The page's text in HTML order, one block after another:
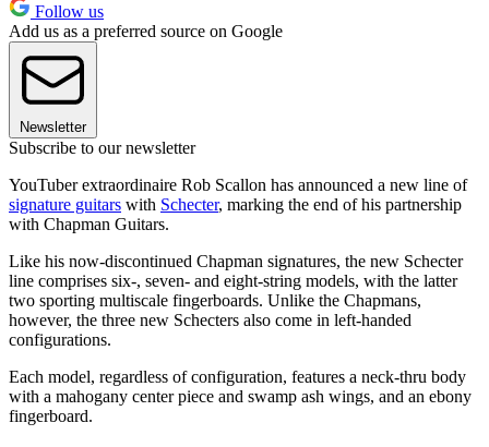
Follow us
Add us as a preferred source on Google
Newsletter
Subscribe to our newsletter
YouTuber extraordinaire Rob Scallon has announced a new line of
signature guitars with Schecter, marking the end of his partnership
with Chapman Guitars.
Like his now-discontinued Chapman signatures, the new Schecter
line comprises six-, seven- and eight-string models, with the latter
two sporting multiscale fingerboards. Unlike the Chapmans,
however, the three new Schecters also come in left-handed
configurations.
Each model, regardless of configuration, features a neck-thru body
with a mahogany center piece and swamp ash wings, and an ebony
fingerboard.